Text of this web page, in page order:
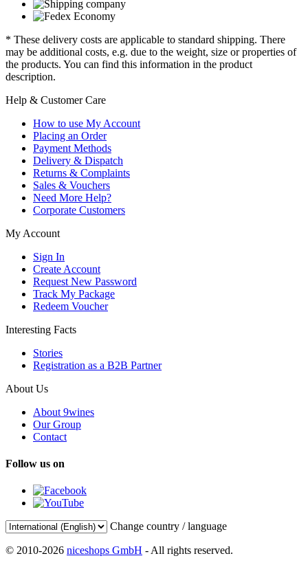
* These delivery costs are applicable to standard shipping. There
may be additional costs, e.g. due to the weight, size or properties of
the products. You can find this information in the product
description.
Help & Customer Care
How to use My Account
Placing an Order
Payment Methods
Delivery & Dispatch
Returns & Complaints
Sales & Vouchers
Need More Help?
Corporate Customers
My Account
Sign In
Create Account
Request New Password
Track My Package
Redeem Voucher
Interesting Facts
Stories
Registration as a B2B Partner
About Us
About 9wines
Our Group
Contact
Follow us on
Change country / language
© 2010-2026 niceshops GmbH - All rights reserved.